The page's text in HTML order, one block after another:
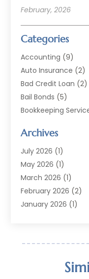
February, 2026
Categories
Accounting (9)
Auto Insurance (2)
Bad Credit Loan (2)
Bail Bonds (5)
Bookkeeping
Finance(54)
Finance Broker
Finance Sector
Financial Accounting
Financial Services
Financial Software
Investment (4)
Archives
July 2026 (1)
May 2026 (1)
March 2026 (1)
February 2026 (2)
January 2026 (1)
June 2025 (1)